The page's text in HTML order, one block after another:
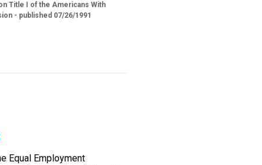
Title I of the Americans With
- published 07/26/1991
Equal Employment